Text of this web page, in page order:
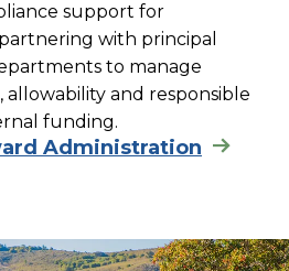
support for
with principal
to manage
allowability and responsible
funding.
Administration